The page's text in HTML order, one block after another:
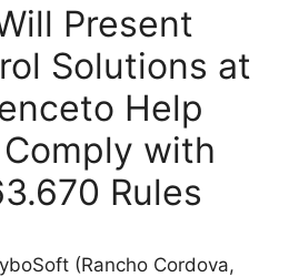
Present
Solutions at
Help
with
Rules
(Rancho Cordova,